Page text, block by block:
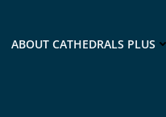
ABOUT CATHEDRALS PLUS